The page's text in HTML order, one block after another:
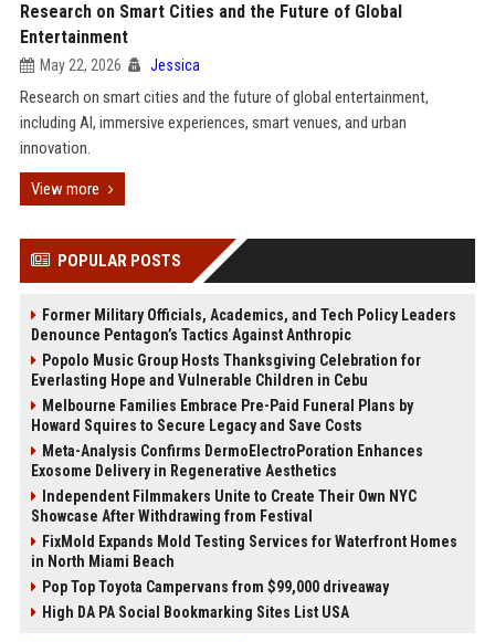
Research on Smart Cities and the Future of Global
Entertainment
May 22, 2026 Jessica
Research on smart cities and the future of global entertainment,
including AI, immersive experiences, smart venues, and urban
innovation.
View more
POPULAR POSTS
Former Military Officials, Academics, and Tech Policy Leaders
Denounce Pentagon’s Tactics Against Anthropic
Popolo Music Group Hosts Thanksgiving Celebration for
Everlasting Hope and Vulnerable Children in Cebu
Melbourne Families Embrace Pre-Paid Funeral Plans by
Howard Squires to Secure Legacy and Save Costs
Meta-Analysis Confirms DermoElectroPoration Enhances
Exosome Delivery in Regenerative Aesthetics
Independent Filmmakers Unite to Create Their Own NYC
Showcase After Withdrawing from Festival
FixMold Expands Mold Testing Services for Waterfront Homes
in North Miami Beach
Pop Top Toyota Campervans from $99,000 driveaway
High DA PA Social Bookmarking Sites List USA